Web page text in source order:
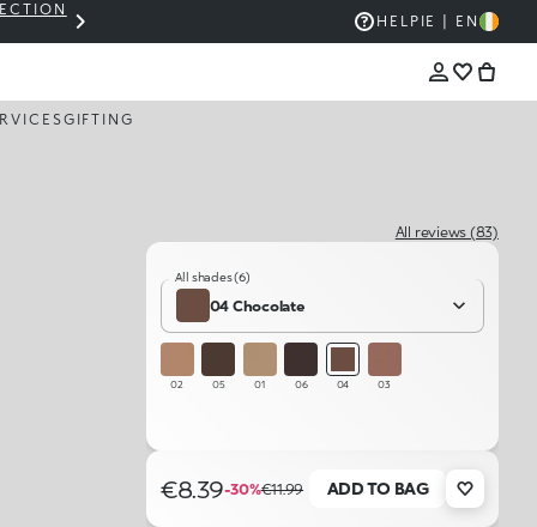
THE KIKO SALE: UP TO 50% OFF
HELP IE | EN
GIFTING
All reviews (83)
All shades (6)
04 Chocolate
02 05 01 06 04 03
€8.39-30%€11.99 ADD TO BAG